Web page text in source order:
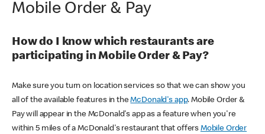
Mobile Order & Pay
How do I know which restaurants are
participating in Mobile Order & Pay?
Make sure you turn on location services so that we can show you
all of the available features in theMcDonald's app. Mobile Order &
Pay will appear in the McDonald's app as a feature when you're
within 5 miles of a McDonald's restaurant that offers Mobile Order